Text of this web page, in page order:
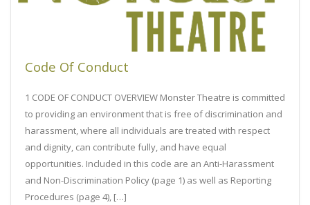
Code Of Conduct
1 CODE OF CONDUCT OVERVIEW Monster Theatre is committed
to providing an environment that is free of discrimination and
harassment, where all individuals are treated with respect
and dignity, can contribute fully, and have equal
opportunities. Included in this code are an Anti-Harassment
and Non-Discrimination Policy (page 1) as well as Reporting
Procedures (page 4), […]